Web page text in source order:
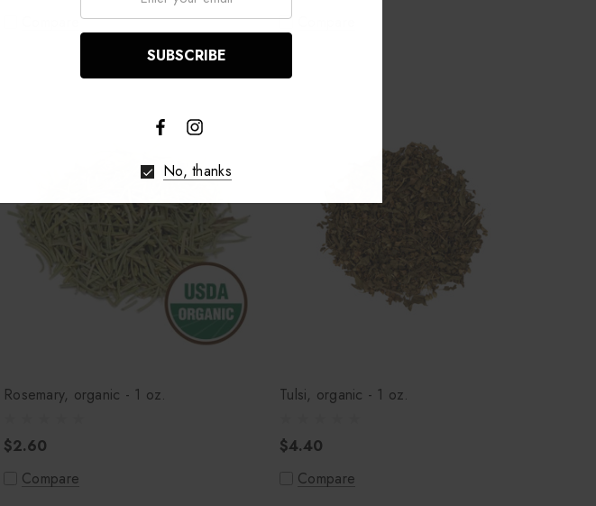
Rosemary, organic - 1 oz.
$2.60
Compare
Tulsi, organic - 1 oz.
$4.40
Compare
No, thanks